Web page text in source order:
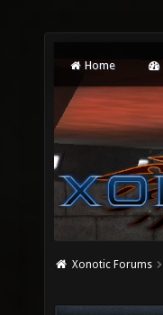
Home
Xonotic Forums